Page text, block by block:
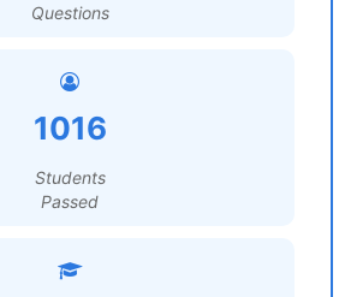
Questions
1016
Students
Passed